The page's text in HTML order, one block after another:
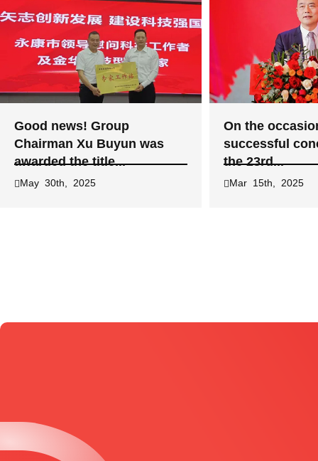
Good news! Group
Chairman Xu Buyun was
awarded the title...
May 30th, 2025
On the
successful
the 23rd...
Mar 15th, 2025